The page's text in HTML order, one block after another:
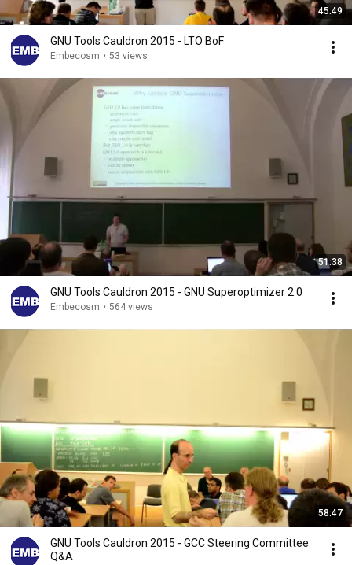
45:49
GNU Tools Cauldron 2015 - LTO BoF
Embecosm • 53 views
51:38
GNU Tools Cauldron 2015 - GNU Superoptimizer 2.0
Embecosm • 564 views
58:47
GNU Tools Cauldron 2015 - GCC Steering Committee
Q&A